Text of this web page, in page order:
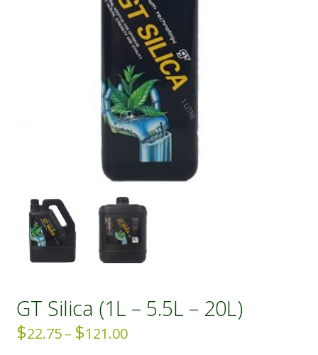
GT Silica (1L – 5.5L – 20L)
$22.75 – $121.00Price